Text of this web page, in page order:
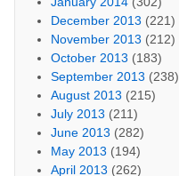
December 2013 (221)
November 2013 (212)
October 2013 (183)
September 2013 (238)
August 2013 (215)
July 2013 (211)
June 2013 (282)
May 2013 (194)
April 2013 (262)